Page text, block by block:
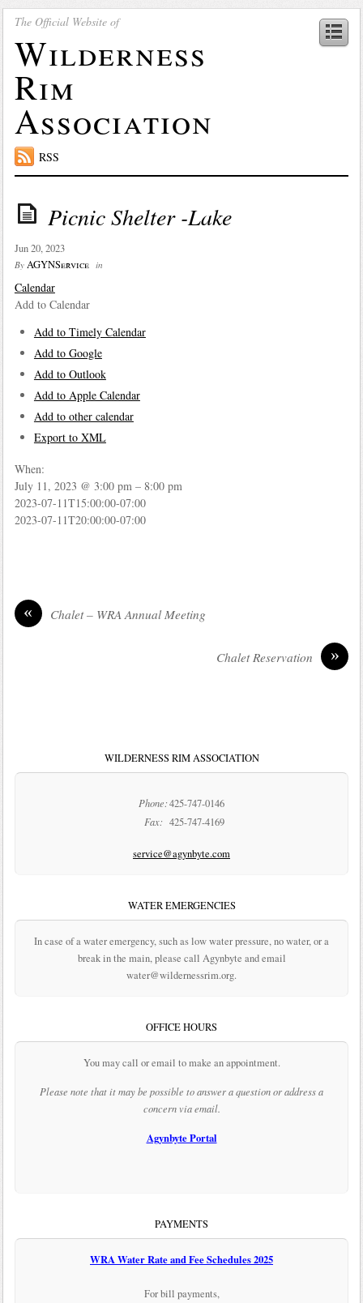
The Official Website of
Wilderness
Rim
Association
RSS
Picnic Shelter -Lake
Jun 20, 2023
By AGYNService in
Calendar
Add to Calendar
Add to Timely Calendar
Add to Google
Add to Outlook
Add to Apple Calendar
Add to other calendar
Export to XML
When:
July 11, 2023 @ 3:00 pm – 8:00 pm
2023-07-11T15:00:00-07:00
2023-07-11T20:00:00-07:00
« Chalet – WRA Annual Meeting
»
Chalet Reservation
WILDERNESS RIM ASSOCIATION
Phone:425-747-0146
Fax: 425-747-4169
service@agynbyte.com
WATER EMERGENCIES
In case of a water emergency, such as low water pressure, no water, or a
break in the main, please call Agynbyte and email
water@wildernessrim.org.
OFFICE HOURS
You may call or email to make an appointment.
Please note that it may be possible to answer a question or address a
concern via email.
Agynbyte Portal
PAYMENTS
WRA Water Rate and Fee Schedules 2025
For bill payments,